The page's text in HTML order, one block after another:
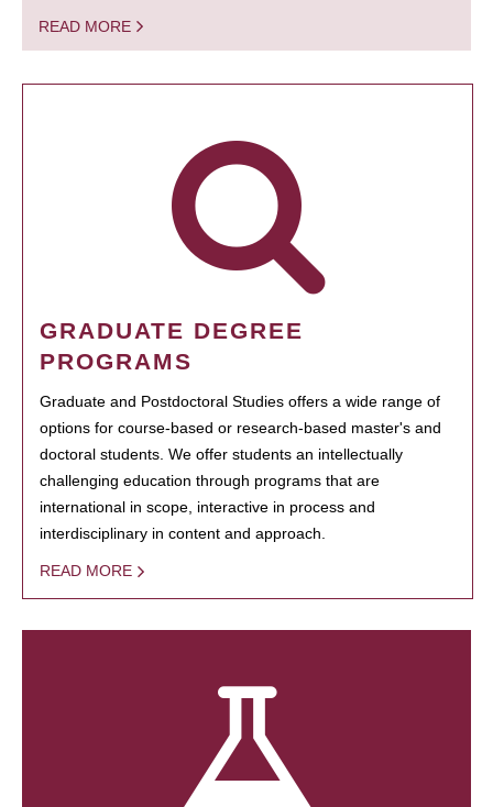
READ MORE
GRADUATE DEGREE
PROGRAMS
Graduate and Postdoctoral Studies offers a wide range of
options for course-based or research-based master's and
doctoral students. We offer students an intellectually
challenging education through programs that are
international in scope, interactive in process and
interdisciplinary in content and approach.
READ MORE